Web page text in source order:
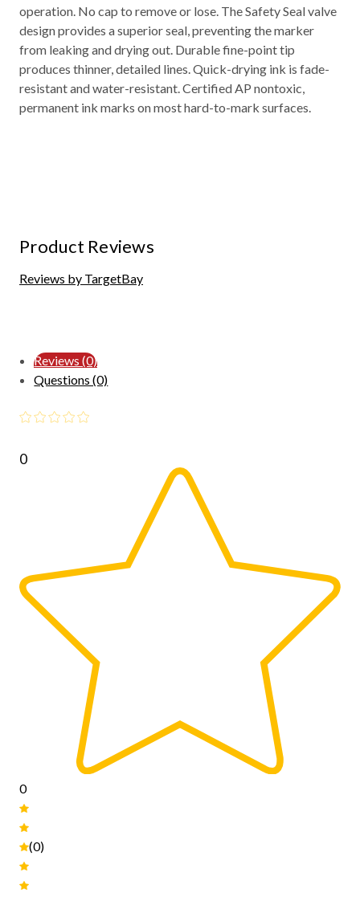
operation. No cap to remove or lose. The Safety Seal valve
design provides a superior seal, preventing the marker
from leaking and drying out. Durable fine-point tip
produces thinner, detailed lines. Quick-drying ink is fade-
resistant and water-resistant. Certified AP nontoxic,
permanent ink marks on most hard-to-mark surfaces.
Product Reviews
Reviews by TargetBay
Reviews (0)
Questions (0)
0
0
(0)